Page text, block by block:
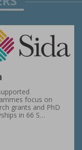
focus on
grants and PhD
in 66 S…